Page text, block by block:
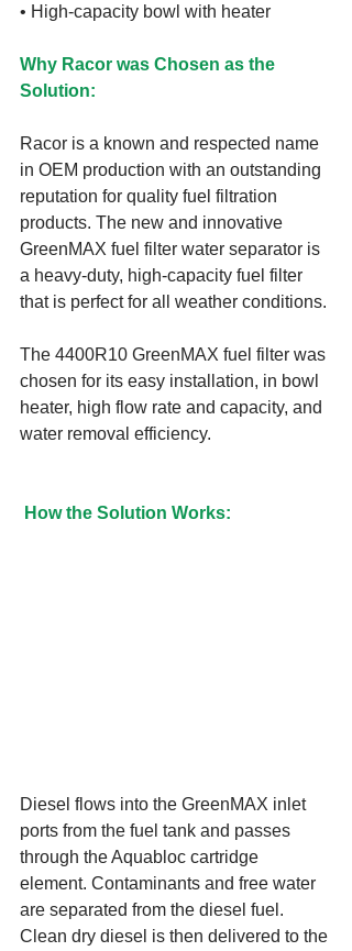
• High-capacity bowl with heater
Why Racor was Chosen as the
Solution:
Racor is a known and respected name
in OEM production with an outstanding
reputation for quality fuel filtration
products. The new and innovative
GreenMAX fuel filter water separator is
a heavy-duty, high-capacity fuel filter
that is perfect for all weather conditions.
The 4400R10 GreenMAX fuel filter was
chosen for its easy installation, in bowl
heater, high flow rate and capacity, and
water removal efficiency.
How the Solution Works:
Diesel flows into the GreenMAX inlet
ports from the fuel tank and passes
through the Aquabloc cartridge
element. Contaminants and free water
are separated from the diesel fuel.
Clean dry diesel is then delivered to the